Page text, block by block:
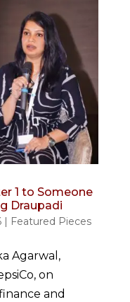
1 to Someone
Draupadi
| Featured Pieces
Agarwal,
on
and